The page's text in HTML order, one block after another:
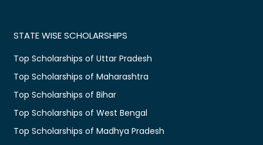
STATE WISE SCHOLARSHIPS
Top Scholarships of Uttar Pradesh
Top Scholarships of Maharashtra
Top Scholarships of Bihar
Top Scholarships of West Bengal
Top Scholarships of Madhya Pradesh